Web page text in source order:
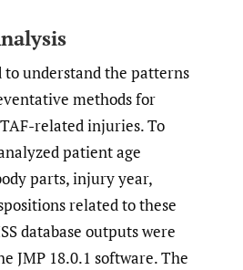
to understand the patterns
methods for
related injuries. To
patient age
parts, injury year,
related to these
database outputs were
JMP 18.0.1 software. The